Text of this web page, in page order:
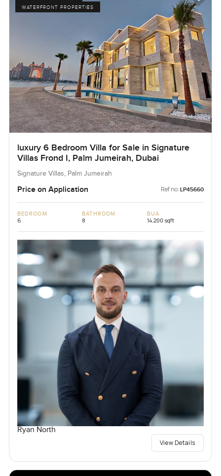
WATERFRONT PROPERTIES
luxury 6 Bedroom Villa for Sale in Signature
Villas Frond I, Palm Jumeirah, Dubai
Signature Villas, Palm Jumeirah
Price on Application Ref no: LP45660
BEDROOM
6
BATHROOM
8
BUA
14,200 sqft
Ryan North
View Details